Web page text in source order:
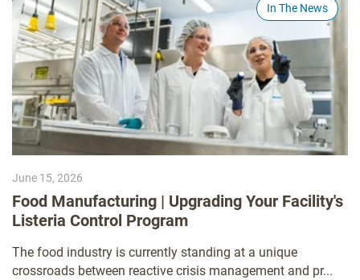
In The News
June 15, 2026
Food Manufacturing | Upgrading Your Facility's
Listeria Control Program
The food industry is currently standing at a unique
crossroads between reactive crisis management and pr...